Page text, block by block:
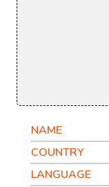
NAME
COUNTRY
LANGUAGE